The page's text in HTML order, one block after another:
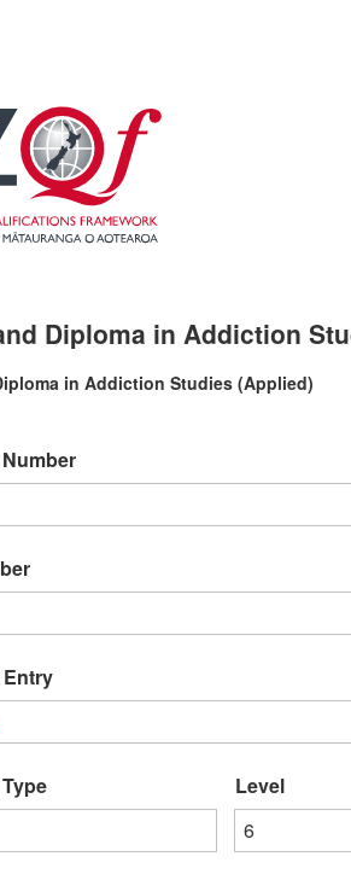
Diploma in Addiction
in Addiction Studies (Applied)
Level
6